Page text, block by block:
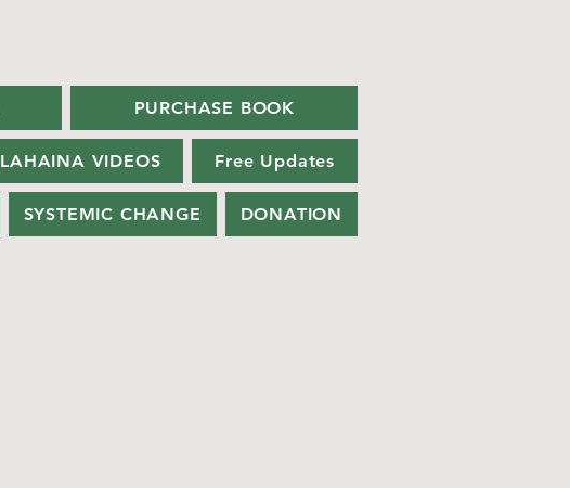
PURCHASE BOOK
LAHAINA VIDEOS Free Updates
SYSTEMIC CHANGE DONATION